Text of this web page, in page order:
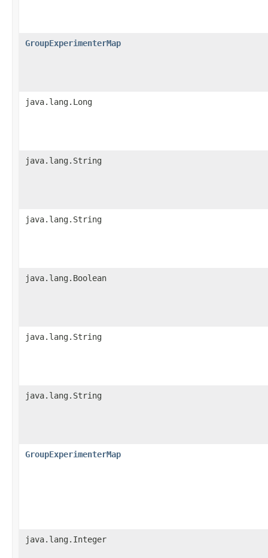
GroupExperimenterMap
java.lang.Long
java.lang.String
java.lang.String
java.lang.Boolean
java.lang.String
java.lang.String
GroupExperimenterMap
java.lang.Integer